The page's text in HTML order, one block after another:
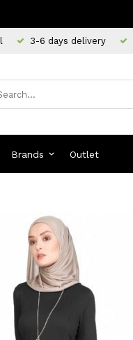
3-6 days delivery
Brands Outlet